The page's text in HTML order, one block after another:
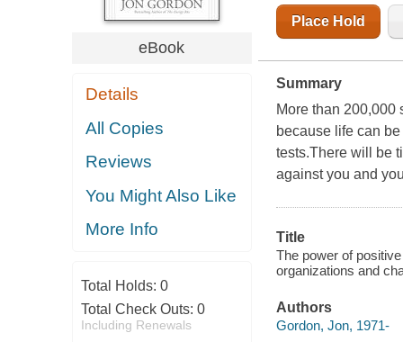
eBook
Details
All Copies
Reviews
You Might Also Like
More Info
Total Holds: 0
Total Check Outs: 0
Including Renewals
Place Hold
Summary
More than 200,000
because life can
tests.There will be
against you and
Title
The power of
organizations and
Authors
Gordon, Jon, 1971-